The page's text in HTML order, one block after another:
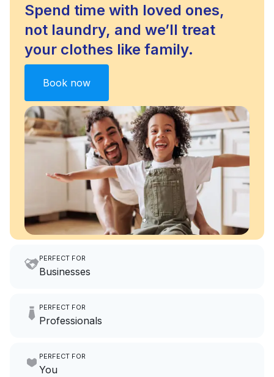
Spend time with loved ones,
not laundry, and we’ll treat
your clothes like family.
Book now
PERFECT FOR
Businesses
hours a month to focus on
Go to Laundry for business
PERFECT FOR
Professionals
focus on yours.
PERFECT FOR
You